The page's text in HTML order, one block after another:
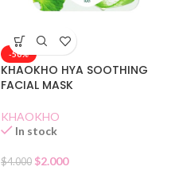
-50%
KHAOKHO HYA SOOTHING
FACIAL MASK
KHAOKHO
In stock
$4.000 $2.000